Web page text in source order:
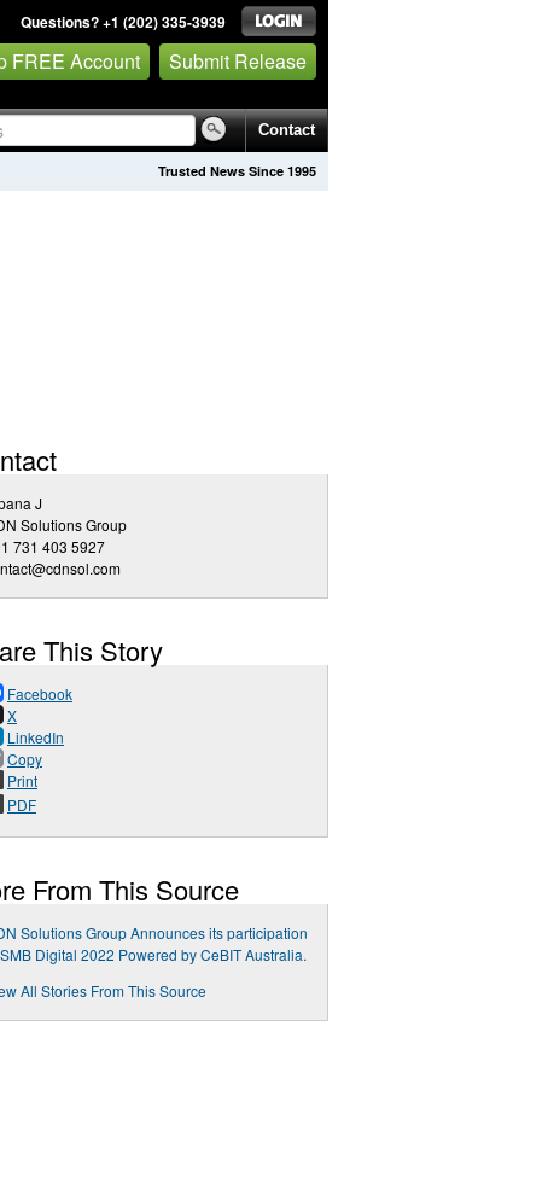
Questions? +1 (202) 335-3939
FREE Account Submit Release
Contact
Trusted News Since 1995
J
Solutions Group
731 403 5927
This Story
Facebook
X
LinkedIn
Copy
Print
PDF
From This Source
Solutions Group Announces its participation
Digital 2022 Powered by CeBIT Australia.
All Stories From This Source